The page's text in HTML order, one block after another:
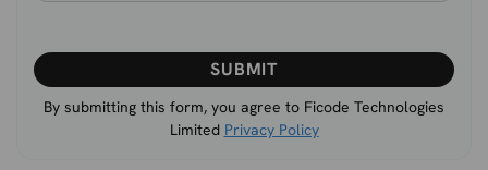
Please
leave
this
By submitting this form, you agree to Ficode Technologies
Limited Privacy Policy